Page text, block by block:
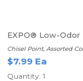
EXPO® Low-Odor
Chisel Point, Assorted
$7.99 Ea
Quantity: 1